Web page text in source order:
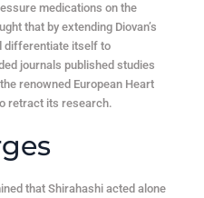
medications on the
that by extending Diovan’s
differentiate itself to
journals published studies
renowned European Heart
retract its research.
that Shirahashi acted alone